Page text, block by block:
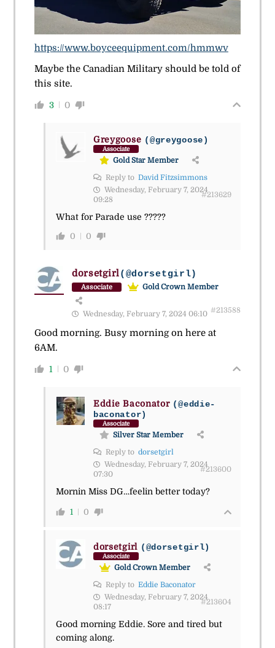
https://www.boyceequipment.com/hmmwv
Maybe the Canadian Military should be told of
this site.
3 0
Greygoose (@greygoose)
Associate
Gold Star Member
Reply to David Fitzsimmons
Wednesday, February 7, 2024
09:28
#213629
What for Parade use ?????
0 0
dorsetgirl(@dorsetgirl)
Associate Gold Crown Member
Wednesday, February 7, 2024 06:10 #213588
Good morning. Busy morning on here at
6AM.
1 0
Eddie Baconator (@eddie-
baconator)
Associate
Silver Star Member
Reply to dorsetgirl
Wednesday, February 7, 2024
07:30
#213600
Mornin Miss DG…feelin better today?
1 0
dorsetgirl (@dorsetgirl)
Associate
Gold Crown Member
Reply to Eddie Baconator
Wednesday, February 7, 2024
08:17
#213604
Good morning Eddie. Sore and tired but
coming along.